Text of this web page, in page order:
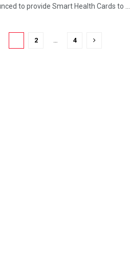
to provide Smart Health Cards to ...
2 … 4